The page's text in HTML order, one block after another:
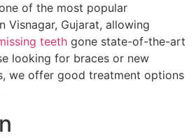
of the most popular
Visnagar, Gujarat, allowing
teeth gone state-of-the-art
looking for braces or new
we offer good treatment options